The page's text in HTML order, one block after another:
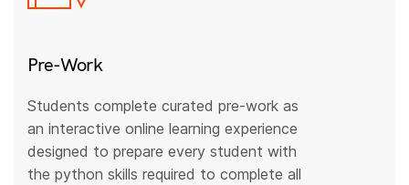
Pre-Work
Students complete curated pre-work as
an interactive online learning experience
designed to prepare every student with
the python skills required to complete all